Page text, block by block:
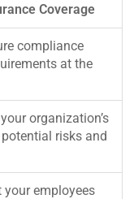
Coverage
compliance
at the
organization’s
risks and
your employees